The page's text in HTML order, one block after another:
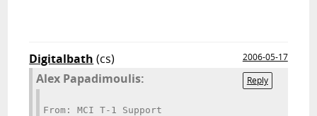
Digitalbath (cs)
2006-05-17
Reply
Alex Papadimoulis:
From: MCI T-1 Support